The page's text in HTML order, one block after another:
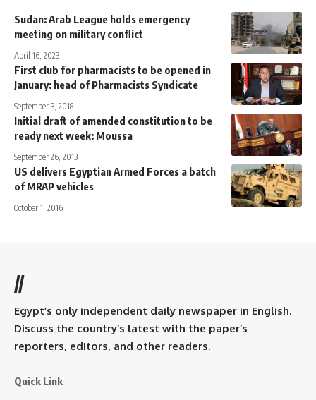
Sudan: Arab League holds emergency
meeting on military conflict
April 16, 2023
First club for pharmacists to be opened in
January: head of Pharmacists Syndicate
September 3, 2018
Initial draft of amended constitution to be
ready next week: Moussa
September 26, 2013
US delivers Egyptian Armed Forces a batch
of MRAP vehicles
October 1, 2016
//
Egypt’s only independent daily newspaper in English.
Discuss the country’s latest with the paper’s
reporters, editors, and other readers.
Quick Link